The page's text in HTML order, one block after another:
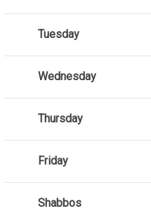
Tuesday
Wednesday
Thursday
Friday
Shabbos